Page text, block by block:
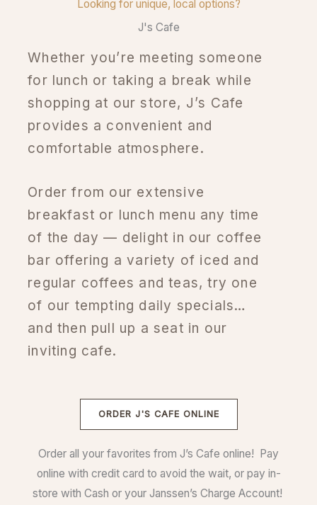
Looking for unique, local options?
J's Cafe
Whether you’re meeting someone
for lunch or taking a break while
shopping at our store, J’s Cafe
provides a convenient and
comfortable atmosphere.
Order from our extensive
breakfast or lunch menu any time
of the day — delight in our coffee
bar offering a variety of iced and
regular coffees and teas, try one
of our tempting daily specials…
and then pull up a seat in our
inviting cafe.
ORDER J'S CAFE ONLINE
Order all your favorites from J’s Cafe online! Pay
online with credit card to avoid the wait, or pay in-
store with Cash or your Janssen’s Charge Account!